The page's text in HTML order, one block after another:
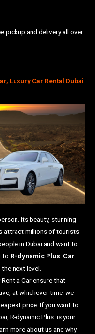
pickup and delivery all over
Luxury Car Rental Dubai
Its beauty, stunning
attract millions of tourists
in Dubai and want to
to R-dynamic Plus Car
next level.
a Car ensure that
at whichever time, we
price. If you want to
R-dynamic Plus is your
more about us and why